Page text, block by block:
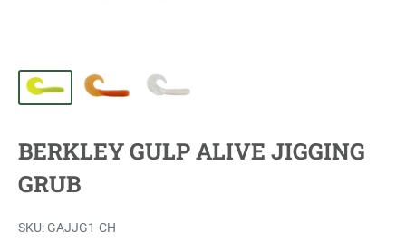
BERKLEY GULP ALIVE JIGGING
GRUB
SKU:GAJJG1-CH